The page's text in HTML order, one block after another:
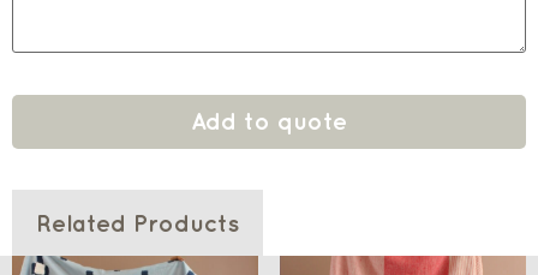
Add to quote
Related Products